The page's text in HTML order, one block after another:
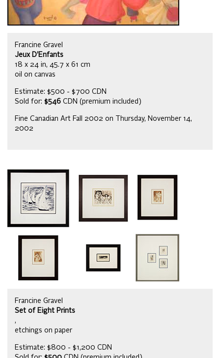
Francine Gravel
Jeux D'Enfants
18 x 24 in, 45.7 x 61 cm
oil on canvas
Estimate: $500 - $700 CDN
Sold for: $546 CDN (premium included)
Fine Canadian Art Fall 2002 on Thursday, November 14,
2002
Francine Gravel
Set of Eight Prints
,
etchings on paper
Estimate: $800 - $1,200 CDN